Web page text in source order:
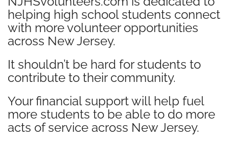
helping high school students connect
with more volunteer opportunities
across New Jersey.
It shouldn’t be hard for students to
contribute to their community.
Your financial support will help fuel
more students to be able to do more
acts of service across New Jersey.